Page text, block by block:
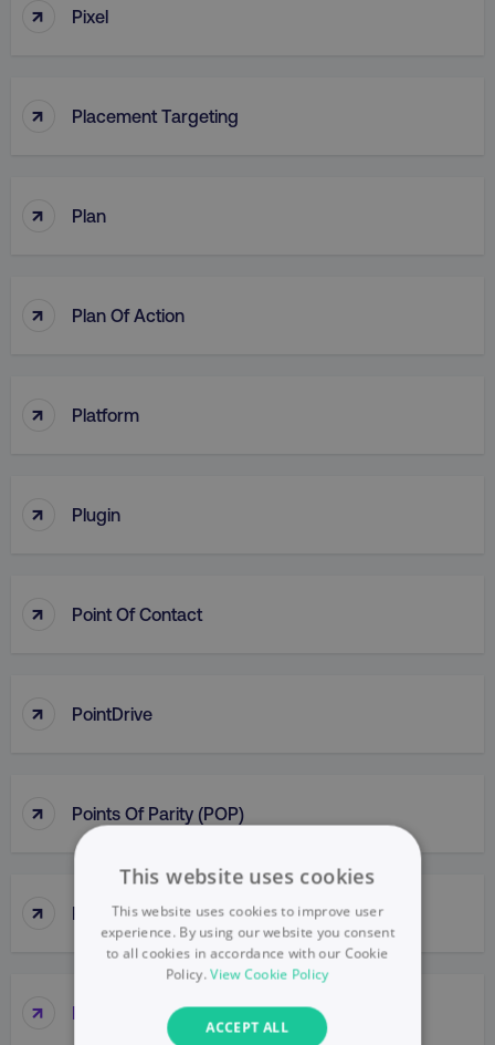
↑ Pixel
↑ Placement Targeting
↑ Plan
↑ Plan Of Action
↑ Platform
↑ Plugin
↑ Point Of Contact
↑ PointDrive
↑ Points Of Parity (POP)
↑ Political Mapping
↑ Popup
This website uses cookies
This website uses cookies to improve user
experience. By using our website you consent
to all cookies in accordance with our Cookie
Policy.View Cookie Policy
ACCEPT ALL